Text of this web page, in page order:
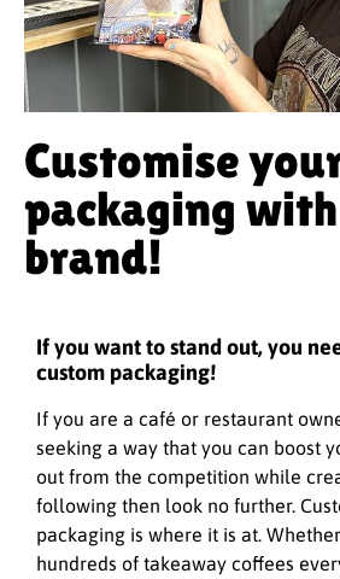
Customise
packaging
brand!
If you want to stand out, you
custom packaging!
If you are a café or restaurant
seeking a way that you can boost
out from the competition while
following then look no further.
packaging is where it is at.
hundreds of takeaway coffees